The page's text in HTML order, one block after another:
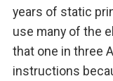
years of static
use many of the
that one in three
instructions